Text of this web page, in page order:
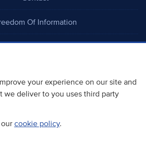
your experience on our site and
we deliver to you uses third party
cookie policy.
Of Information
Careers
Transport Scotland